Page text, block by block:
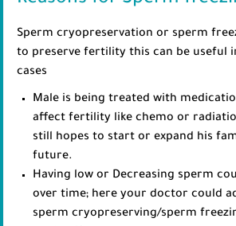
Sperm cryopreservation or sperm
to preserve fertility this can be useful
cases
Male is being treated with
affect fertility like chemo or
still hopes to start or expand his
future.
Having low or Decreasing sperm
over time; here your doctor could
sperm cryopreserving/sperm